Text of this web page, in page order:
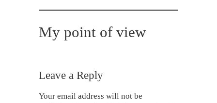
My point of view
Leave a Reply
Your email address will not be